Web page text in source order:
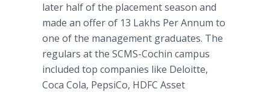
later half of the placement season and
made an offer of 13 Lakhs Per Annum to
one of the management graduates. The
regulars at the SCMS-Cochin campus
included top companies like Deloitte,
Coca Cola, PepsiCo, HDFC Asset